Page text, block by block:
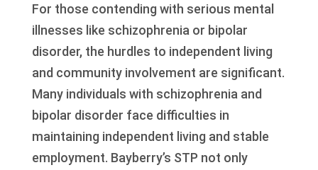
For those contending with serious mental
illnesses like schizophrenia or bipolar
disorder, the hurdles to independent living
and community involvement are significant.
Many individuals with schizophrenia and
bipolar disorder face difficulties in
maintaining independent living and stable
employment. Bayberry’s STP not only